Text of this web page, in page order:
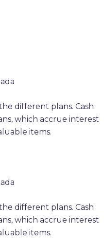
different plans. Cash
which accrue interest
items.
different plans. Cash
which accrue interest
items.